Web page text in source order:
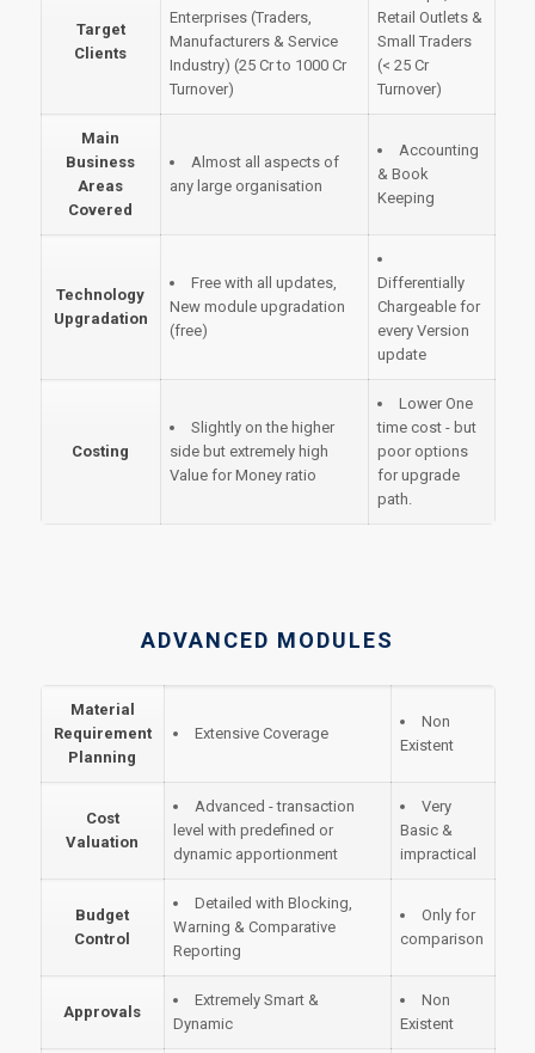
Target
Clients
Enterprises (Traders,
Manufacturers & Service
Industry) (25 Cr to 1000 Cr
Turnover)
Retail Outlets &
Small Traders
(< 25 Cr
Turnover)
Main
Business
Areas
Covered
Almost all aspects of
any large organisation
Accounting
& Book
Keeping
Technology
Upgradation
Free with all updates,
New module upgradation
(free)
Differentially
Chargeable for
every Version
update
Costing
Slightly on the higher
side but extremely high
Value for Money ratio
Lower One
time cost - but
poor options
for upgrade
path.
ADVANCED MODULES
Material
Requirement
Planning
Extensive Coverage
Non
Existent
Cost
Valuation
Advanced - transaction
level with predefined or
dynamic apportionment
Very
Basic &
impractical
Budget
Control
Detailed with Blocking,
Warning & Comparative
Reporting
Only for
comparison
Approvals
Extremely Smart &
Dynamic
Non
Existent